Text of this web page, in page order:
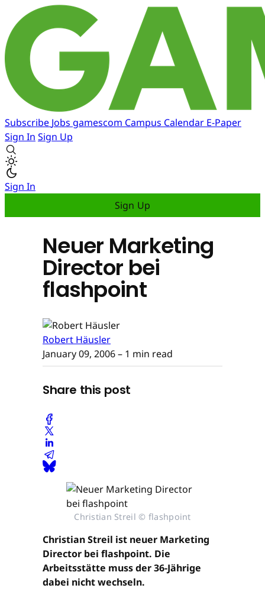
Subscribe Jobs gamescom Campus Calendar E-Paper
Sign In Sign Up
Sign In
Sign Up
Neuer Marketing
Director bei
flashpoint
Robert Häusler
January 09, 2006– 1 min read
Share this post
Christian Streil © flashpoint
Christian Streil ist neuer Marketing
Director bei flashpoint. Die
Arbeitsstätte muss der 36-Jährige
dabei nicht wechseln.